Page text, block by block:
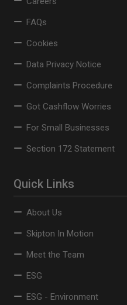
FAQs
Cookies
Data Privacy Notice
Complaints Procedure
Got Cashflow Worries
For Small Businesses
Section 172 Statement
Quick Links
About Us
Skipton In Motion
Meet the Team
ESG
ESG - Environment